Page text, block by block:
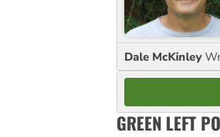
Dale McKinley
GREEN LEFT